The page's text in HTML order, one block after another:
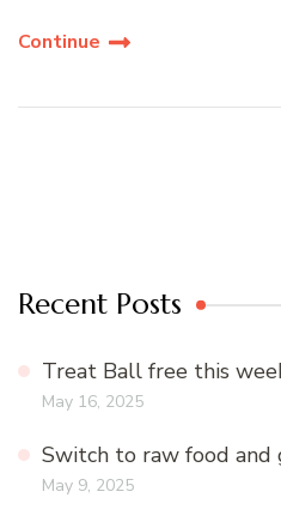
Continue
Recent Posts
Treat Ball free this
May 16, 2025
Switch to raw food
May 9, 2025